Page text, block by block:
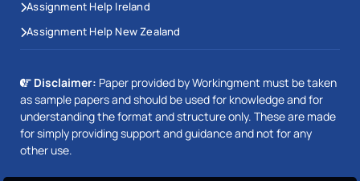
Assignment Help Ireland
Assignment Help New Zealand
Disclaimer: Paper provided by Workingment must be taken
as sample papers and should be used for knowledge and for
understanding the format and structure only. These are made
for simply providing support and guidance and not for any
other use.